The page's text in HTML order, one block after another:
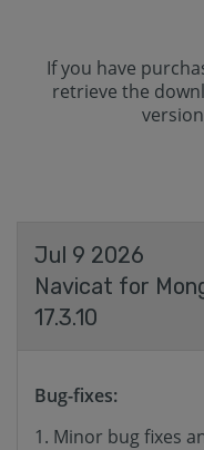
If you have
retrieve the
Jul 9 2026
Navicat for
17.3.10
Bug-fixes:
Minor bug fixes